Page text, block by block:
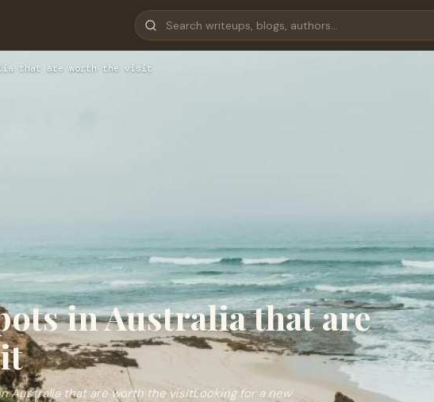
that are worth the visit
in Australia that are
Australia that are worth the visitLooking for a new